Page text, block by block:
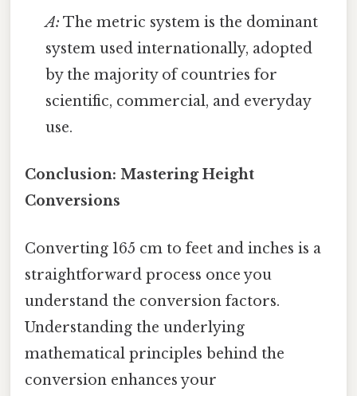
A: The metric system is the dominant
system used internationally, adopted
by the majority of countries for
scientific, commercial, and everyday
use.
Conclusion: Mastering Height
Conversions
Converting 165 cm to feet and inches is a
straightforward process once you
understand the conversion factors.
Understanding the underlying
mathematical principles behind the
conversion enhances your